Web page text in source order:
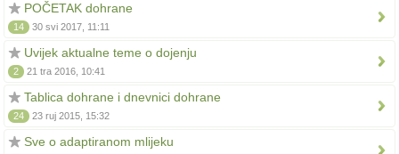
POČETAK dohrane
14 30 svi 2017, 11:11
Uvijek aktualne teme o dojenju
2 21 tra 2016, 10:41
Tablica dohrane i dnevnici dohrane
24 23 ruj 2015, 15:32
Sve o adaptiranom mlijeku